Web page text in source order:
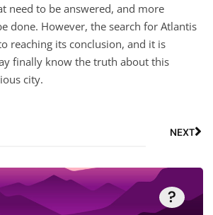
need to be answered, and more
done. However, the search for Atlantis
reaching its conclusion, and it is
finally know the truth about this
city.
NEXT
?